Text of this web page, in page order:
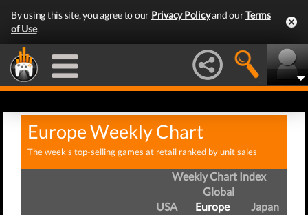
By using this site, you agree to our Privacy Policyand ourTerms
of Use.
Europe Weekly Chart
The week's top-selling games at retail ranked by unit sales
Weekly Chart Index
Global
USA
Europe Japan